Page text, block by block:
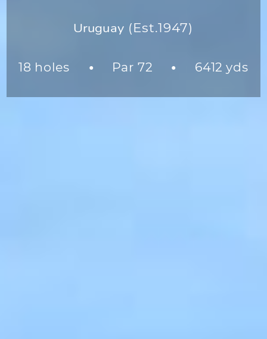
Uruguay (Est.1947)
18 holes ● Par 72 ● 6412 yds